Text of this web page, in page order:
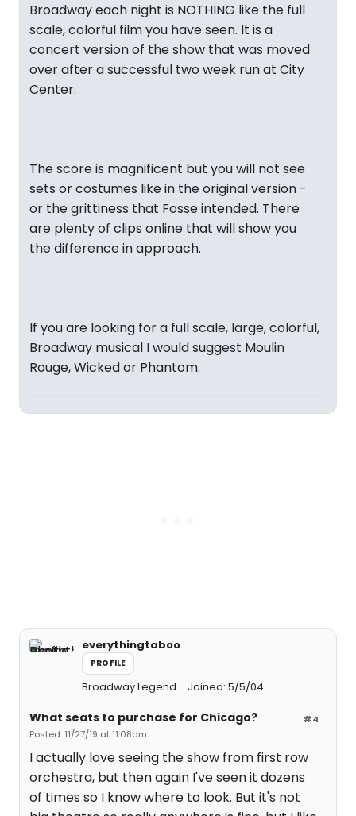
Broadway each night is NOTHING like the full
scale, colorful film you have seen. It is a
concert version of the show that was moved
over after a successful two week run at City
Center.
The score is magnificent but you will not see
sets or costumes like in the original version -
or the grittiness that Fosse intended. There
are plenty of clips online that will show you
the difference in approach.
If you are looking for a full scale, large, colorful,
Broadway musical I would suggest Moulin
Rouge, Wicked or Phantom.
everythingtaboo
PROFILE
Broadway Legend Joined: 5/5/04
#4
What seats to purchase for Chicago?
Posted: 11/27/19 at 11:08am
I actually love seeing the show from first row
orchestra, but then again I've seen it dozens
of times so I know where to look. But it's not